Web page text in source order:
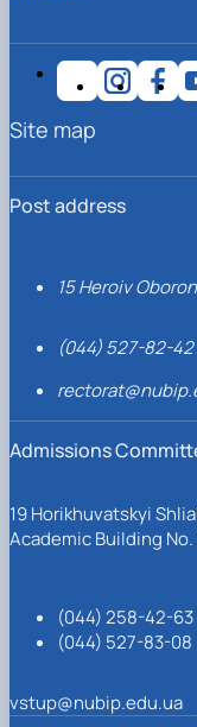
Post address
15 Heroiv
(044) 527-82-42
Admissions
19 Horikhuvatskyi
Academic Building No.
(044) 258-42-63
(044) 527-83-08
vstup@nubip.edu.ua
Site map